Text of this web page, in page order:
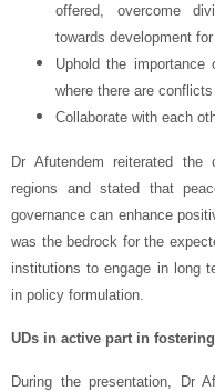
offered, overcome
towards development for
Uphold the
where there are
Collaborate with each
Dr Afutendem reiterated the
regions and stated that
governance can enhance
was the bedrock for the
institutions to engage in long
in policy formulation.
UDs in active part in
During the presentation, Dr